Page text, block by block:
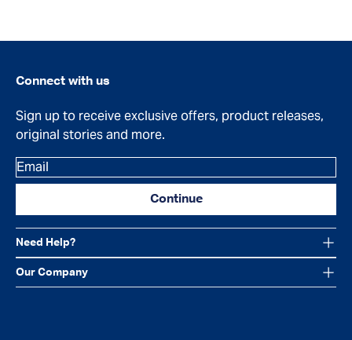
Need Help?
Our Company
Connect with us
Sign up to receive exclusive offers, product releases,
original stories and more.
Email
Continue